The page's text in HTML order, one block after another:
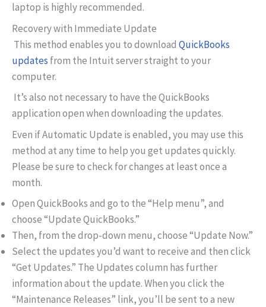
laptop is highly recommended.
Recovery with Immediate Update
This method enables you to download QuickBooks
updates from the Intuit server straight to your
computer.
It’s also not necessary to have the QuickBooks
application open when downloading the updates.
Even if Automatic Update is enabled, you may use this
method at any time to help you get updates quickly.
Please be sure to check for changes at least once a
month.
Open QuickBooks and go to the “Help menu”, and
choose “Update QuickBooks.”
Then, from the drop-down menu, choose “Update Now.”
Select the updates you’d want to receive and then click
“Get Updates.” The Updates column has further
information about the update. When you click the
“Maintenance Releases” link, you’ll be sent to a new